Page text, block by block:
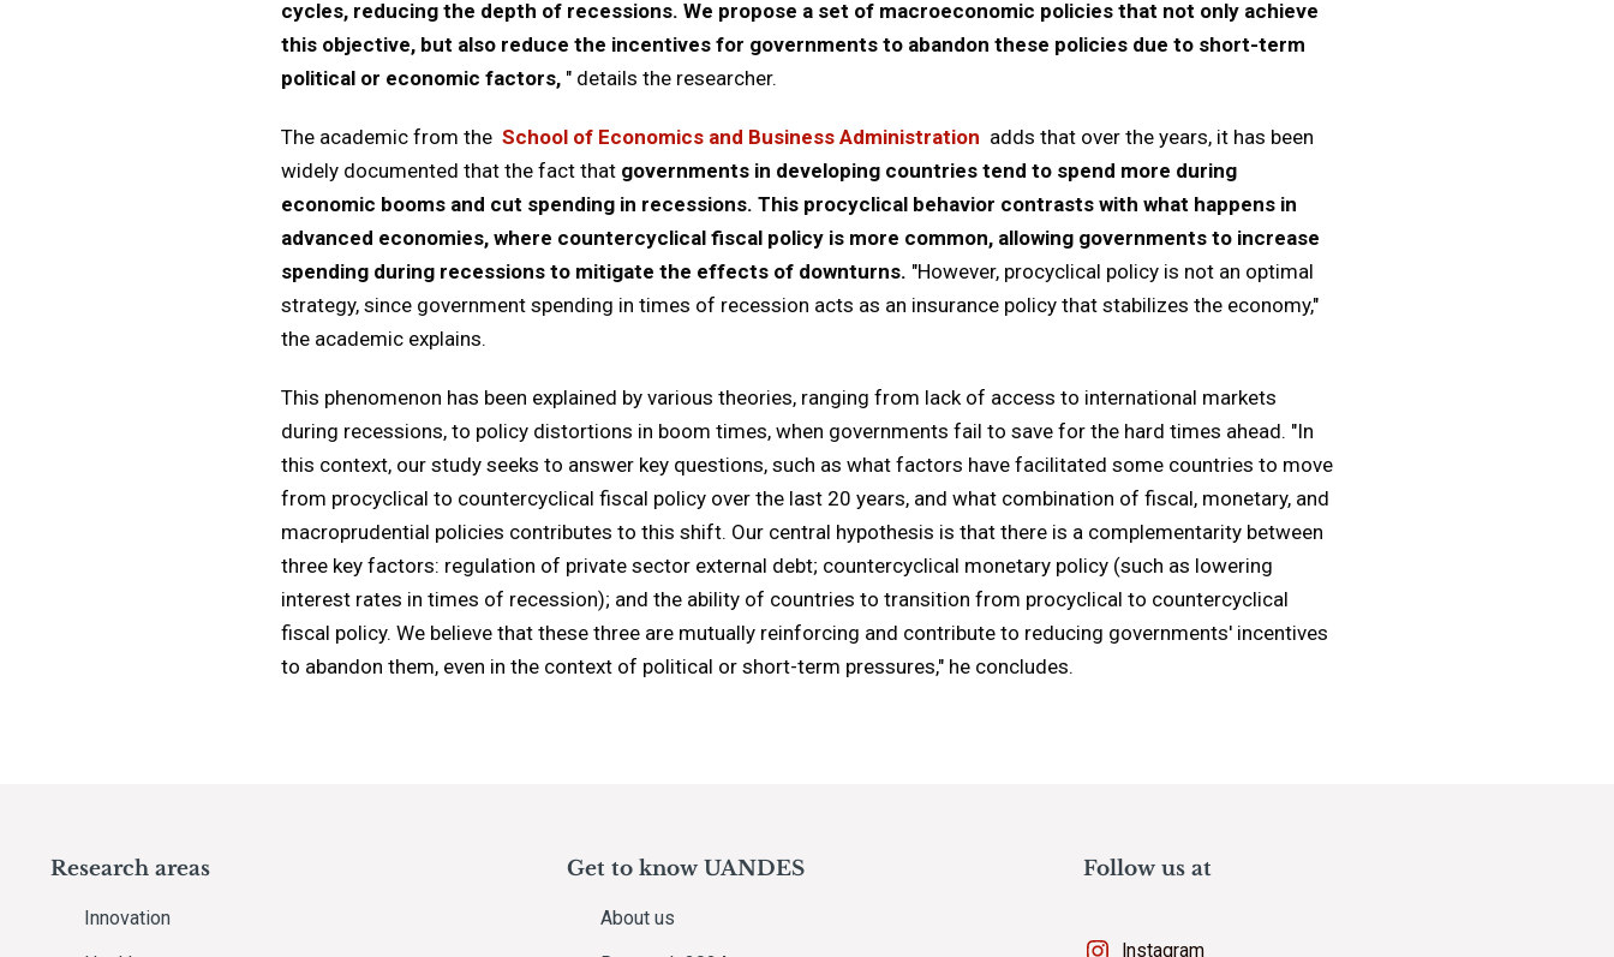
cycles, reducing the depth of recessions. We propose a set of macroeconomic policies that not only achieve
this objective, but also reduce the incentives for governments to abandon these policies due to short-term
political or economic factors, " details the researcher.
The academic from the School of Economics and Business Administration adds that over the years, it has been
widely documented that the fact that governments in developing countries tend to spend more during
economic booms and cut spending in recessions. This procyclical behavior contrasts with what happens in
advanced economies, where countercyclical fiscal policy is more common, allowing governments to increase
spending during recessions to mitigate the effects of downturns. "However, procyclical policy is not an optimal
strategy, since government spending in times of recession acts as an insurance policy that stabilizes the economy,"
the academic explains.
This phenomenon has been explained by various theories, ranging from lack of access to international markets
during recessions, to policy distortions in boom times, when governments fail to save for the hard times ahead. "In
this context, our study seeks to answer key questions, such as what factors have facilitated some countries to move
from procyclical to countercyclical fiscal policy over the last 20 years, and what combination of fiscal, monetary, and
macroprudential policies contributes to this shift. Our central hypothesis is that there is a complementarity between
three key factors: regulation of private sector external debt; countercyclical monetary policy (such as lowering
interest rates in times of recession); and the ability of countries to transition from procyclical to countercyclical
fiscal policy. We believe that these three are mutually reinforcing and contribute to reducing governments' incentives
to abandon them, even in the context of political or short-term pressures," he concludes.
Research areas
Innovation
Get to know UANDES
About us
Follow us at
Instagram